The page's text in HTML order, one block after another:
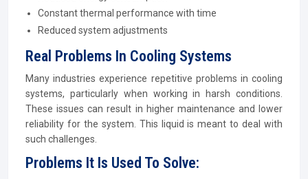
Constant thermal performance with time
Reduced system adjustments
Real Problems In Cooling Systems
Many industries experience repetitive problems in cooling
systems, particularly when working in harsh conditions.
These issues can result in higher maintenance and lower
reliability for the system. This liquid is meant to deal with
such challenges.
Problems It Is Used To Solve: